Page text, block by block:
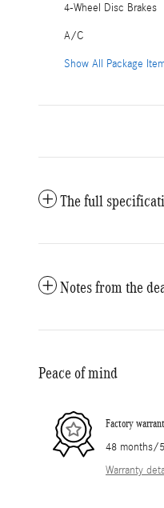
4-Wheel Disc Brakes
A/C
Show All Package
The full
Notes from the
Peace of mind
Factory
48 months/
Warranty